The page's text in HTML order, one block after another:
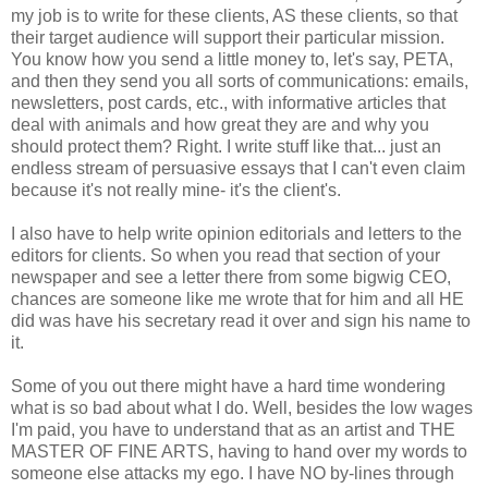
my job is to write for these clients, AS these clients, so that
their target audience will support their particular mission.
You know how you send a little money to, let's say, PETA,
and then they send you all sorts of communications: emails,
newsletters, post cards, etc., with informative articles that
deal with animals and how great they are and why you
should protect them? Right. I write stuff like that... just an
endless stream of persuasive essays that I can't even claim
because it's not really mine- it's the client's.
I also have to help write opinion editorials and letters to the
editors for clients. So when you read that section of your
newspaper and see a letter there from some bigwig CEO,
chances are someone like me wrote that for him and all HE
did was have his secretary read it over and sign his name to
it.
Some of you out there might have a hard time wondering
what is so bad about what I do. Well, besides the low wages
I'm paid, you have to understand that as an artist and THE
MASTER OF FINE ARTS, having to hand over my words to
someone else attacks my ego. I have NO by-lines through